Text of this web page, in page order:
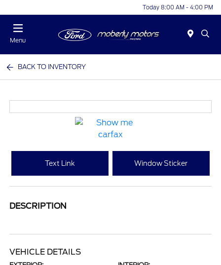
Today 8:00 AM - 4:00 PM
Menu
BACK TO INVENTORY
Text Link Window Sticker
DESCRIPTION
VEHICLE DETAILS